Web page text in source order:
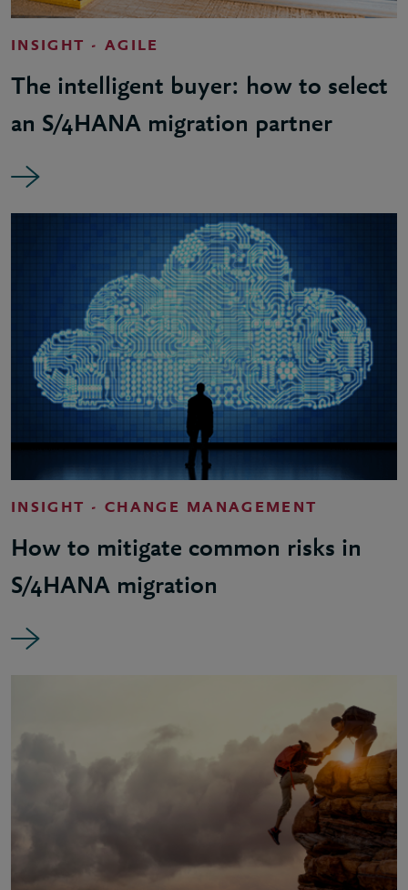
INSIGHT - AGILE
The intelligent buyer: how to select
an S/4HANA migration partner
INSIGHT - CHANGE MANAGEMENT
How to mitigate common risks in
S/4HANA migration